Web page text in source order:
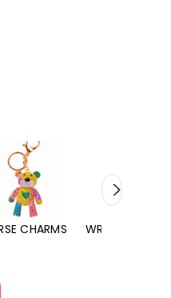
HAND SANITIZERS